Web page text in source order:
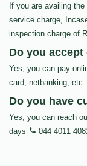
If you are availing
service charge,
inspection charge of
Do you
Yes, you can pay
card, netbanking,
Do you have
Yes, you can reach
days
044 4011